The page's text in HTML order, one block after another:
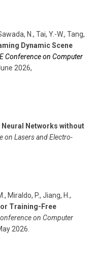
N., Tai, Y.-W., Tang,
Dynamic Scene
Conference on Computer
2026,
Networks without
on Lasers and Electro-
Miraldo, P., Jiang, H. ,
Training-Free
on Computer
2026